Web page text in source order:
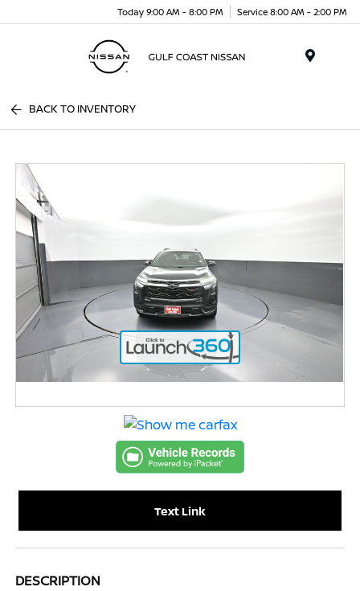
Today 9:00 AM - 8:00 PM Service 8:00 AM - 2:00 PM
BACK TO INVENTORY
Text Link
DESCRIPTION